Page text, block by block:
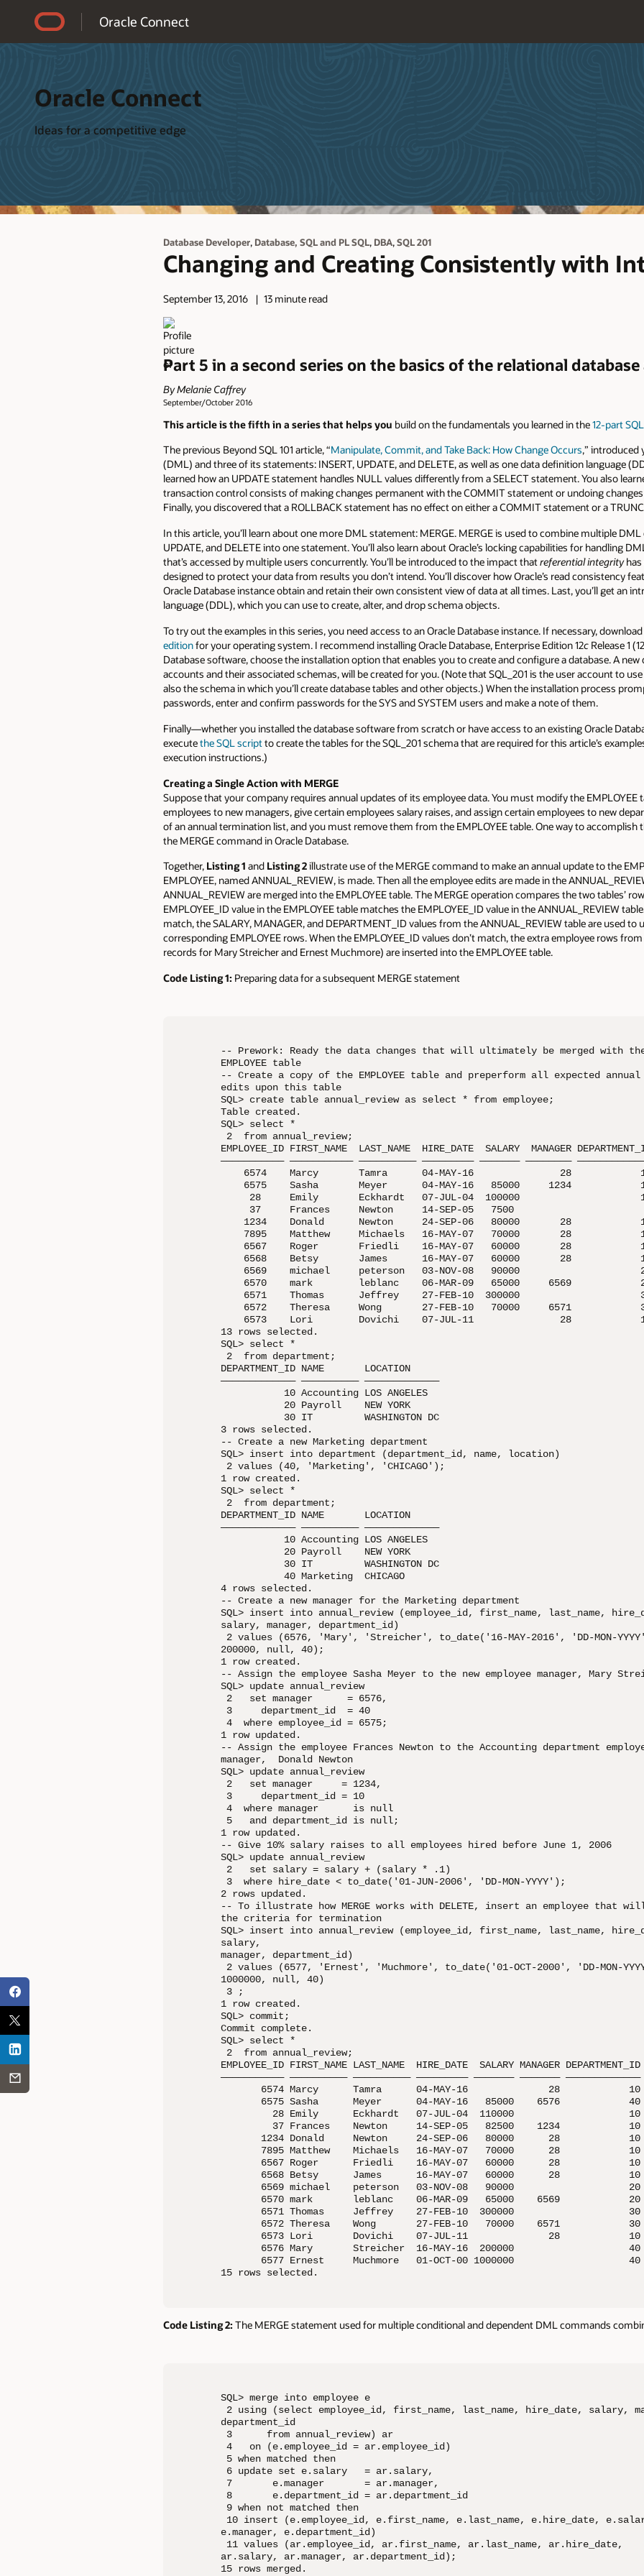
Oracle Connect
Oracle Connect
Ideas for a competitive edge
Database Developer, Database, SQL and PL SQL, DBA,SQL 201
Changing and Creating Consistently with
September 13, 2016 13 minute read
Part 5 in a second series on the basics of the relational database
By Melanie Caffrey
September/October 2016
This article is the fifth in a series that helps you build on the fundamentals you learned in the12-part
The previous Beyond SQL 101 article, “Manipulate, Commit, and Take Back: How Change Occurs,” introduced
(DML) and three of its statements: INSERT, UPDATE, and DELETE, as well as one data definition language
learned how an UPDATE statement handles NULL values differently from a SELECT statement. You also
transaction control consists of making changes permanent with the COMMIT statement or undoing
Finally, you discovered that a ROLLBACK statement has no effect on either a COMMIT statement or a
In this article, you’ll learn about one more DML statement: MERGE. MERGE is used to combine multiple
UPDATE, and DELETE into one statement. You’ll also learn about Oracle’s locking capabilities for handling
that’s accessed by multiple users concurrently. You’ll be introduced to the impact thatreferential integrityhas
designed to protect your data from results you don’t intend. You’ll discover how Oracle’s read consistency
Oracle Database instance obtain and retain their own consistent view of data at all times. Last, you’ll get an
language (DDL), which you can use to create, alter, and drop schema objects.
To try out the examples in this series, you need access to an Oracle Database instance. If necessary,
editionfor your operating system. I recommend installing Oracle Database, Enterprise Edition 12c Release 1
Database software, choose the installation option that enables you to create and configure a database. A
accounts and their associated schemas, will be created for you. (Note that SQL_201 is the user account to
also the schema in which you’ll create database tables and other objects.) When the installation process
passwords, enter and confirm passwords for the SYS and SYSTEM users and make a note of them.
Finally—whether you installed the database software from scratch or have access to an existing Oracle
executethe SQL script to create the tables for the SQL_201 schema that are required for this article’s
execution instructions.)
Creating a Single Action with MERGE
Suppose that your company requires annual updates of its employee data. You must modify the EMPLOYEE
employees to new managers, give certain employees salary raises, and assign certain employees to new
of an annual termination list, and you must remove them from the EMPLOYEE table. One way to
the MERGE command in Oracle Database.
Together, Listing 1 and Listing 2illustrate use of the MERGE command to make an annual update to the
EMPLOYEE, named ANNUAL_REVIEW, is made. Then all the employee edits are made in the
ANNUAL_REVIEW are merged into the EMPLOYEE table. The MERGE operation compares the two tables’
EMPLOYEE_ID value in the EMPLOYEE table matches the EMPLOYEE_ID value in the ANNUAL_REVIEW
match, the SALARY, MANAGER, and DEPARTMENT_ID values from the ANNUAL_REVIEW table are used
corresponding EMPLOYEE rows. When the EMPLOYEE_ID values don’t match, the extra employee rows
records for Mary Streicher and Ernest Muchmore) are inserted into the EMPLOYEE table.
Code Listing 1: Preparing data for a subsequent MERGE statement
-- Prework: Ready the data changes that will ultimately be merged with
EMPLOYEE table
-- Create a copy of the EMPLOYEE table and preperform all expected annual
edits upon this table
SQL> create table annual_review as select * from employee;
Table created.
SQL> select *
2  from annual_review;
EMPLOYEE_ID FIRST_NAME  LAST_NAME  HIRE_DATE  SALARY  MANAGER
——————————— ——————————— —————————— ————————— ——————— ————————
6574    Marcy       Tamra      04-MAY-16               28
6575    Sasha       Meyer      04-MAY-16   85000     1234
28     Emily       Eckhardt   07-JUL-04  100000
     37     Frances     Newton     14-SEP-05   7500
1234    Donald      Newton     24-SEP-06   80000       28
7895    Matthew     Michaels   16-MAY-07   70000       28
6567    Roger       Friedli    16-MAY-07   60000       28
6568    Betsy       James      16-MAY-07   60000       28
6569    michael     peterson   03-NOV-08   90000
6570    mark        leblanc    06-MAR-09   65000     6569
6571    Thomas      Jeffrey    27-FEB-10  300000
6572    Theresa     Wong       27-FEB-10   70000     6571
6573    Lori        Dovichi    07-JUL-11               28
13 rows selected.
SQL> select *
2  from department;
DEPARTMENT_ID NAME       LOCATION
————————————— —————————— —————————————
           10 Accounting LOS ANGELES
           20 Payroll    NEW YORK
           30 IT         WASHINGTON DC
3 rows selected.
-- Create a new Marketing department
SQL> insert into department (department_id, name, location)
2 values (40, 'Marketing', 'CHICAGO');
1 row created.
SQL> select *
2  from department;
DEPARTMENT_ID NAME       LOCATION
————————————— —————————— —————————————
           10 Accounting LOS ANGELES
           20 Payroll    NEW YORK
           30 IT         WASHINGTON DC
           40 Marketing  CHICAGO
4 rows selected.
-- Create a new manager for the Marketing department
SQL> insert into annual_review (employee_id, first_name, last_name,
salary, manager, department_id)
2 values (6576, 'Mary', 'Streicher', to_date('16-MAY-2016', 'DD-MON-
200000, null, 40);
1 row created.
-- Assign the employee Sasha Meyer to the new employee manager, Mary
SQL> update annual_review
2   set manager      = 6576,
3     department_id  = 40
4  where employee_id = 6575;
1 row updated.
-- Assign the employee Frances Newton to the Accounting department
manager,  Donald Newton
SQL> update annual_review
2   set manager     = 1234,
3     department_id = 10
4  where manager      is null
5   and department_id is null;
1 row updated.
-- Give 10% salary raises to all employees hired before June 1, 2006
SQL> update annual_review
2   set salary = salary + (salary * .1)
3  where hire_date < to_date('01-JUN-2006', 'DD-MON-YYYY');
2 rows updated.
-- To illustrate how MERGE works with DELETE, insert an employee that
the criteria for termination
SQL> insert into annual_review (employee_id, first_name, last_name,
salary,
manager, department_id)
2 values (6577, 'Ernest', 'Muchmore', to_date('01-OCT-2000', 'DD-MON-
1000000, null, 40)
3 ;
1 row created.
SQL> commit;
Commit complete.
SQL> select *
2  from annual_review;
EMPLOYEE_ID FIRST_NAME LAST_NAME  HIRE_DATE  SALARY MANAGER DEPARTMENT_ID
——————————— —————————— —————————— ————————— ——————— ——————— —————————————
       6574 Marcy      Tamra      04-MAY-16              28            10
       6575 Sasha      Meyer      04-MAY-16   85000    6576            40
         28 Emily      Eckhardt   07-JUL-04  110000                    10
         37 Frances    Newton     14-SEP-05   82500    1234            10
       1234 Donald     Newton     24-SEP-06   80000      28            10
       7895 Matthew    Michaels   16-MAY-07   70000      28            10
       6567 Roger      Friedli    16-MAY-07   60000      28            10
       6568 Betsy      James      16-MAY-07   60000      28            10
       6569 michael    peterson   03-NOV-08   90000                    20
       6570 mark       leblanc    06-MAR-09   65000    6569            20
       6571 Thomas     Jeffrey    27-FEB-10  300000                    30
       6572 Theresa    Wong       27-FEB-10   70000    6571            30
       6573 Lori       Dovichi    07-JUL-11              28            10
       6576 Mary       Streicher  16-MAY-16  200000                    40
       6577 Ernest     Muchmore   01-OCT-00 1000000                    40
15 rows selected.
Code Listing 2: The MERGE statement used for multiple conditional and dependent DML commands
SQL> merge into employee e
2 using (select employee_id, first_name, last_name, hire_date, salary,
department_id
3      from annual_review) ar
4   on (e.employee_id = ar.employee_id)
5 when matched then
6 update set e.salary   = ar.salary,
7       e.manager       = ar.manager,
8       e.department_id = ar.department_id
9 when not matched then
10 insert (e.employee_id, e.first_name, e.last_name, e.hire_date,
e.manager, e.department_id)
11 values (ar.employee_id, ar.first_name, ar.last_name, ar.hire_date,
ar.salary, ar.manager, ar.department_id);
15 rows merged.